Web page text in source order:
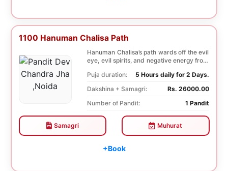
1100 Hanuman Chalisa Path
Hanuman Chalisa’s path wards off the evil
eye, evil spirits, and negative energy from
Puja duration:
5 Hours daily for 2 Days.
Dakshina + Samagri:
Rs. 26000.00
Number of Pandit:
1 Pandit
Samagri Muhurat
+Book